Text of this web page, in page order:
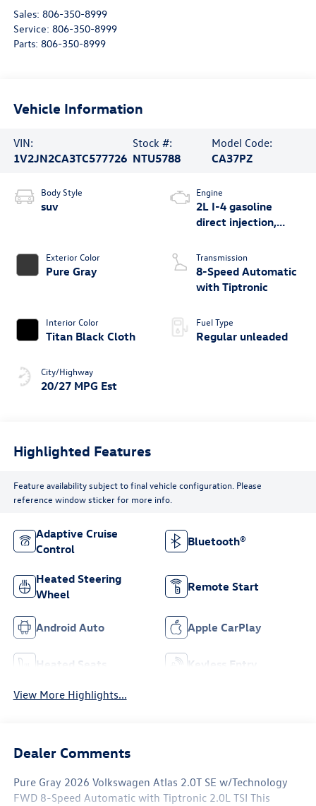
Sales: 806-350-8999
Service: 806-350-8999
Parts: 806-350-8999
Vehicle Information
VIN:
1V2JN2CA3TC577726
Stock #:
NTU5788
Model Code:
CA37PZ
Body Style
suv
Exterior Color
Pure Gray
Interior Color
Titan Black Cloth
City/Highway
20/27 MPG Est
Engine
2L I-4 gasoline
direct injection,
valve control,
intercooled turbo,
regular unleaded,
Transmission
8-Speed Automatic
with Tiptronic
Fuel Type
Regular unleaded
Highlighted Features
Feature availability subject to final vehicle configuration. Please
reference window sticker for more info.
Adaptive Cruise
Control
Bluetooth®
Heated Steering
Wheel
Remote Start
Android Auto Apple CarPlay
Heated Seats Keyless Entry
View More Highlights...
Dealer Comments
Pure Gray 2026 Volkswagen Atlas 2.0T SE w/Technology
FWD 8-Speed Automatic with Tiptronic 2.0L TSI This